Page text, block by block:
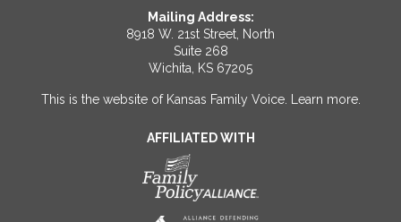
Mailing Address:
8918 W. 21st Street, North
Suite 268
Wichita, KS 67205
This is the website of Kansas Family Voice. Learn more.
AFFILIATED WITH